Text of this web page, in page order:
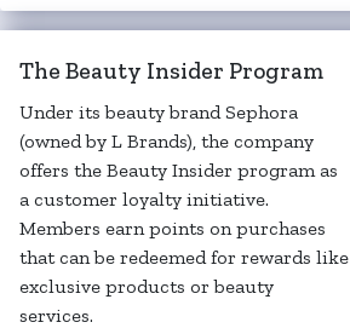
The Beauty Insider Program
Under its beauty brand Sephora
(owned by L Brands), the company
offers the Beauty Insider program as
a customer loyalty initiative.
Members earn points on purchases
that can be redeemed for rewards like
exclusive products or beauty
services.